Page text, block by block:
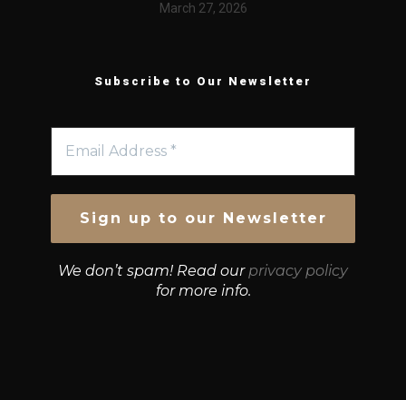
March 27, 2026
Subscribe to Our Newsletter
We don’t spam! Read our privacy policy
for more info.